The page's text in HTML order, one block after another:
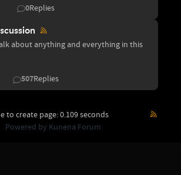
0Replies
about anything and everything in this
507Replies
to create page: 0.109 seconds
Powered by Kunena Forum